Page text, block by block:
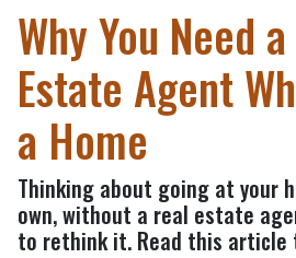
Why You Need
Estate Agent
a Home
Thinking about going at your
own, without a real estate
to rethink it. Read this article